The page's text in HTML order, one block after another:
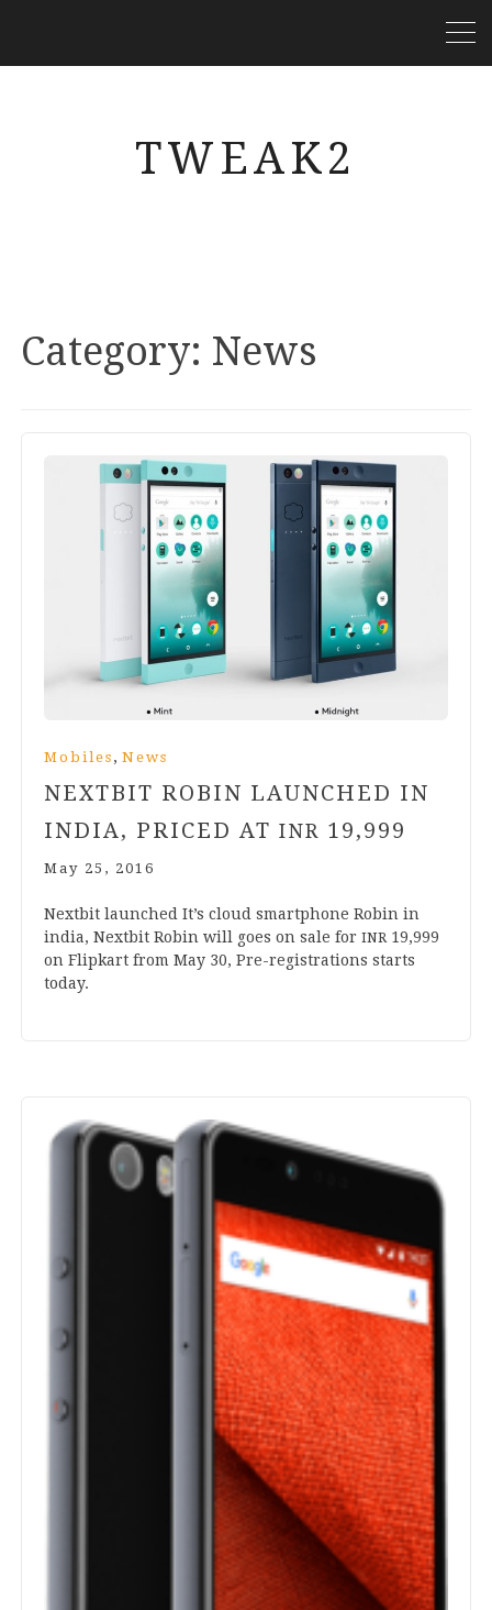
TWEAK2
Category: News
Mobiles ,News
NEXTBIT ROBIN LAUNCHED IN
INDIA, PRICED ATINR 19,999
May 25, 2016
Next­bit launched It’s cloud smart­phone Robin in
india, Next­bit Robin will goes on sale forINR 19,999
on Flip­kart from May 30, Pre-regis­tra­­tions starts
today.